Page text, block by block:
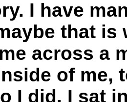
I have
that is
across a
of me,
I did. I sat